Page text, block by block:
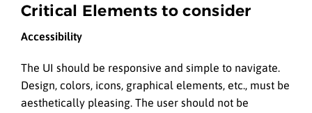
Critical Elements to consider
Accessibility
The UI should be responsive and simple to navigate.
Design, colors, icons, graphical elements, etc., must be
aesthetically pleasing. The user should not be